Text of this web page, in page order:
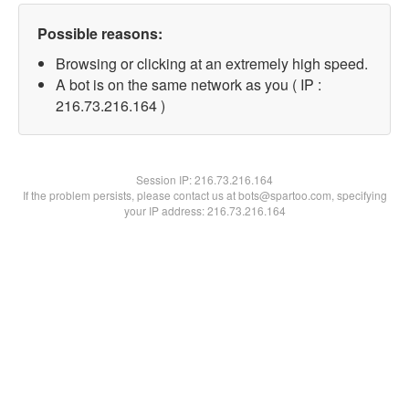
Possible reasons:
Browsing or clicking at an extremely high speed.
A bot is on the same network as you ( IP :
216.73.216.164 )
Session IP:216.73.216.164
If the problem persists, please contact us at bots@spartoo.com, specifying
your IP address: 216.73.216.164